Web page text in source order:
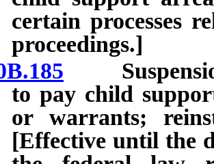
certain processes
proceedings.]
to pay child
or warrants;
[Effective until the